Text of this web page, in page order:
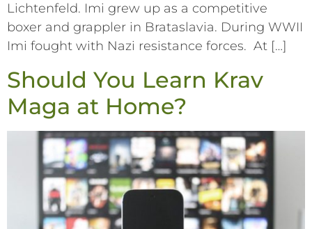
Lichtenfeld. Imi grew up as a competitive
boxer and grappler in Brataslavia. During WWII
Imi fought with Nazi resistance forces. At […]
Should You Learn Krav
Maga at Home?